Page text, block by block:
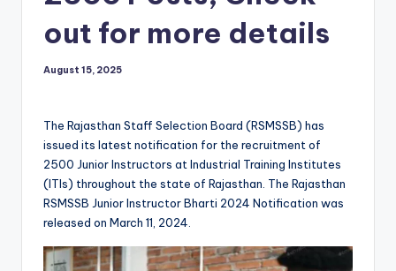
out for more details
August 15, 2025
The Rajasthan Staff Selection Board (RSMSSB) has
issued its latest notification for the recruitment of
2500 Junior Instructors at Industrial Training Institutes
(ITIs) throughout the state of Rajasthan. The Rajasthan
RSMSSB Junior Instructor Bharti 2024 Notification was
released on March 11, 2024.